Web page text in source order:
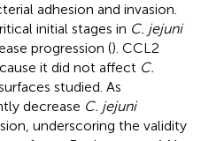
adhesion and invasion.
initial stages in C. jejuni
progression (). CCL2
it did not affect C.
studied. As
decrease C. jejuni
underscoring the validity